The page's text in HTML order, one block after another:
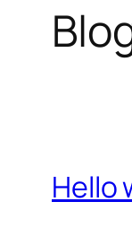
Hello